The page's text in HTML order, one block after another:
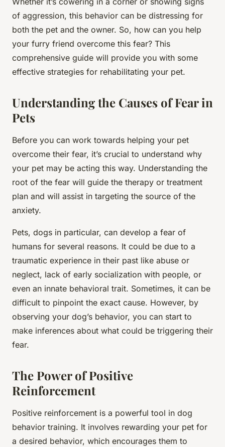
of aggression, this behavior can be distressing for
both the pet and the owner. So, how can you help
your furry friend overcome this fear? This
comprehensive guide will provide you with some
effective strategies for rehabilitating your pet.
Understanding the Causes of Fear in
Pets
Before you can work towards helping your pet
overcome their fear, it’s crucial to understand why
your pet may be acting this way. Understanding the
root of the fear will guide the therapy or treatment
plan and will assist in targeting the source of the
anxiety.
Pets, dogs in particular, can develop a fear of
humans for several reasons. It could be due to a
traumatic experience in their past like abuse or
neglect, lack of early socialization with people, or
even an innate behavioral trait. Sometimes, it can be
difficult to pinpoint the exact cause. However, by
observing your dog’s behavior, you can start to
make inferences about what could be triggering their
fear.
The Power of Positive
Reinforcement
Positive reinforcement is a powerful tool in dog
behavior training. It involves rewarding your pet for
a desired behavior, which encourages them to